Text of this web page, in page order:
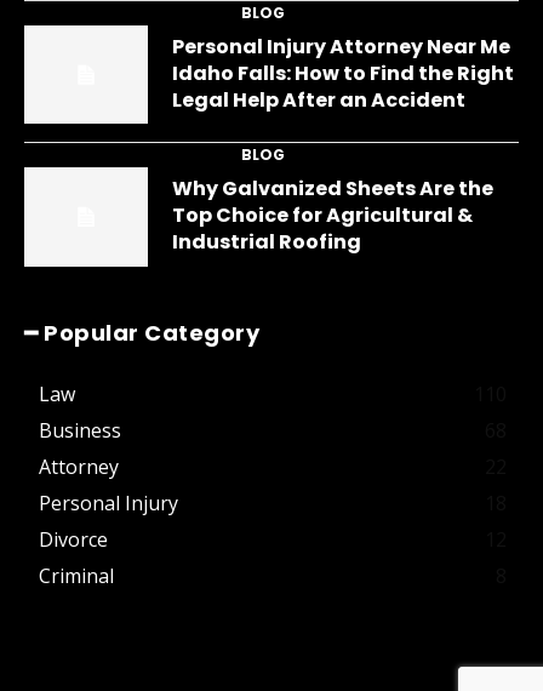
BLOG
Personal Injury Attorney Near Me
Idaho Falls: How to Find the Right
Legal Help After an Accident
BLOG
Why Galvanized Sheets Are the
Top Choice for Agricultural &
Industrial Roofing
━ Popular Category
Law
Business
Attorney
Personal Injury
Divorce
Criminal